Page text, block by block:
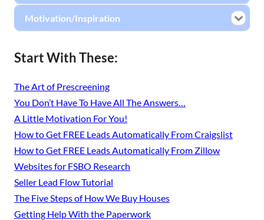
Motivation/Inspiration
Start With These:
The Art of Prescreening
You Don’t Have To Have All The Answers…
A Little Motivation For You!
How to Get FREE Leads Automatically From Craigslist
How to Get FREE Leads Automatically From Zillow
Websites for FSBO Research
Seller Lead Flow Tutorial
The Five Steps of How We Buy Houses
Getting Help With the Paperwork